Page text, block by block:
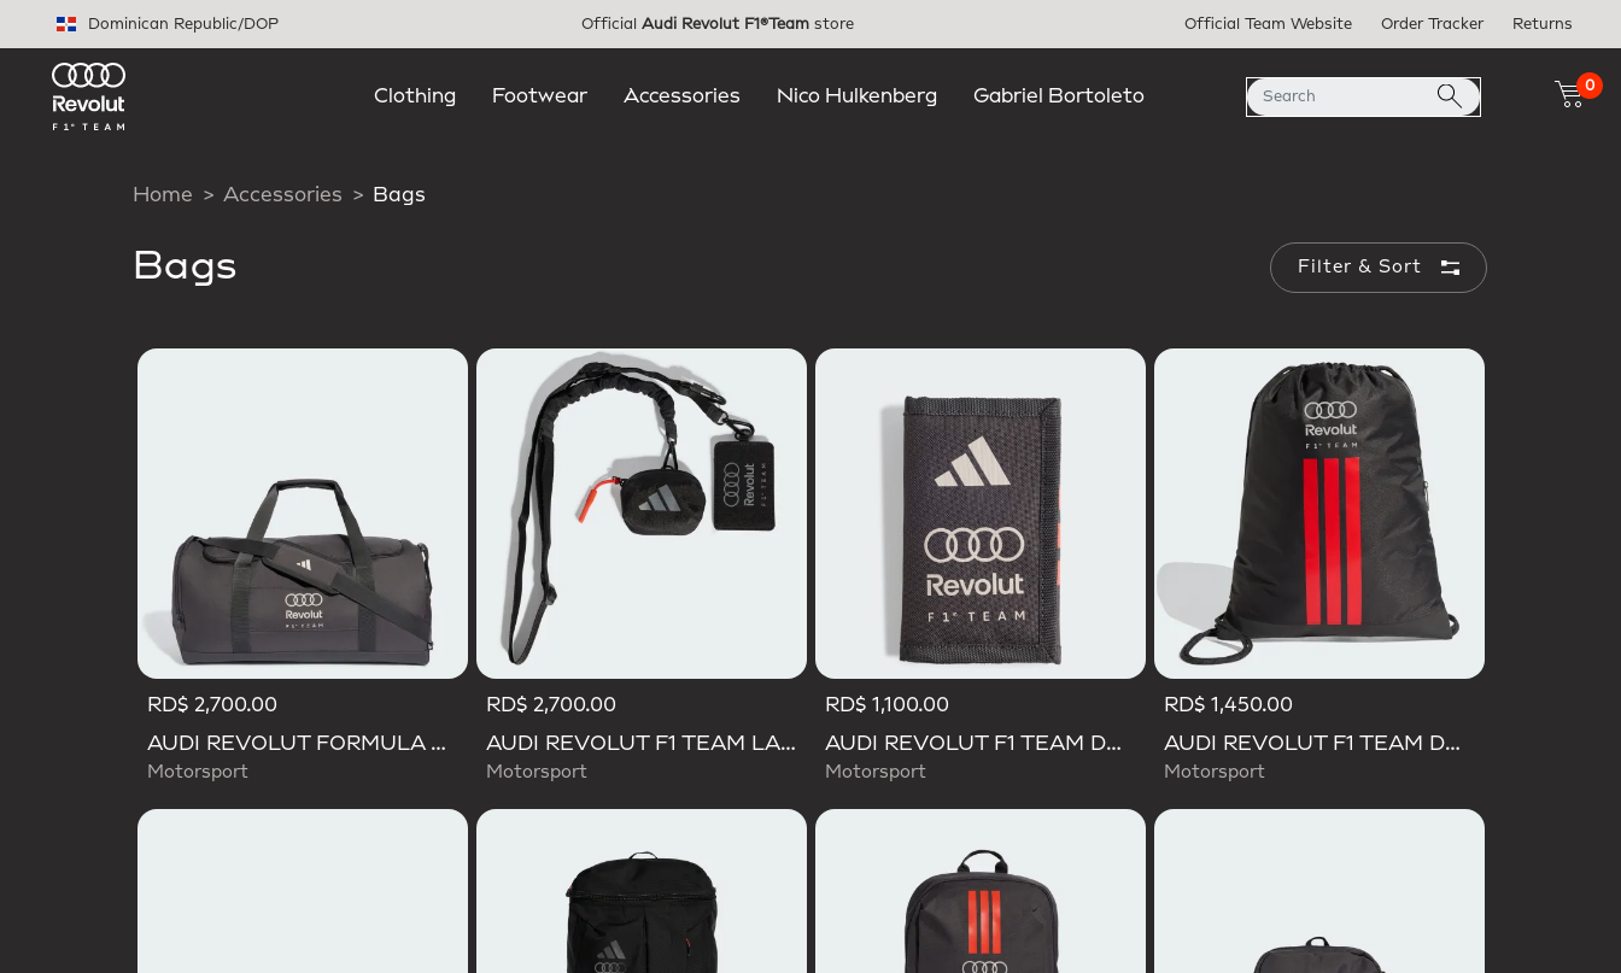
Dominican Republic/DOP Official Audi Revolut F1®Teamstore Official Team Website Order Tracker Returns
Clothing Footwear Accessories Nico Hulkenberg Gabriel Bortoleto
0
Home Accessories Bags
Bags Filter & Sort
RD$ 2,700.00
AUDI REVOLUT FORMULA ONE TEAM DNA DUFFEL Bag
Motorsport
RD$ 2,700.00
AUDI REVOLUT F1 TEAM LANYARD
Motorsport
RD$ 1,100.00
AUDI REVOLUT F1 TEAM DNA WALLET
Motorsport
RD$ 1,450.00
AUDI REVOLUT F1 TEAM DNA GYMSACK
Motorsport